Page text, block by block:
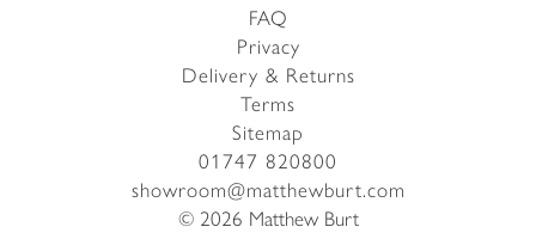
FAQ
Privacy
Delivery & Returns
Terms
Sitemap
01747 820800
showroom@matthewburt.com
© 2026 Matthew Burt